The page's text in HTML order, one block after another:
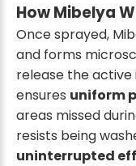
How Mibelya
Once sprayed,
and forms
release the active
ensures uniform
areas missed
resists being
uninterrupted